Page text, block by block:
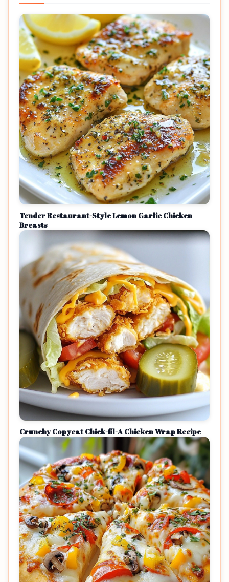
Tender Restaurant-Style Lemon Garlic Chicken
Breasts
Crunchy Copycat Chick-fil-A Chicken Wrap Recipe